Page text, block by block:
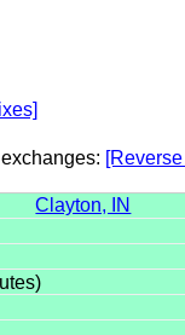
Clayton, IN